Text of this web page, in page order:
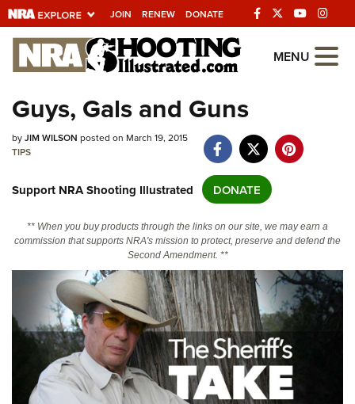
JOIN RENEW DONATE
Explore The NRA
Universe Of Websites
Quick Links
Manage Your Membership
NRA Near You
Friends of NRA
State and Federal Gun Laws
NRA Online Training
Politics, Policy and Legislation
CLUBS AND ASSOCIATIONS
MENU
Guys, Gals and Guns
byJIM WILSON posted on March 19, 2015
TIPS
Support NRA Shooting Illustrated DONATE
** When you buy products through the links on our site, we may earn a
commission that supports NRA's mission to protect, preserve and defend the
Second Amendment. **